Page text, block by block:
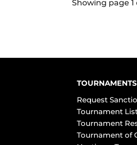
Showing page 1
TOURNAMENTS
Request
Tournament
Tournament
Tournament of